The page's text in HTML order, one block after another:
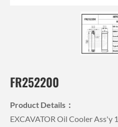
FR252200
Product Details：
EXCAVATOR Oil Cooler Ass'y